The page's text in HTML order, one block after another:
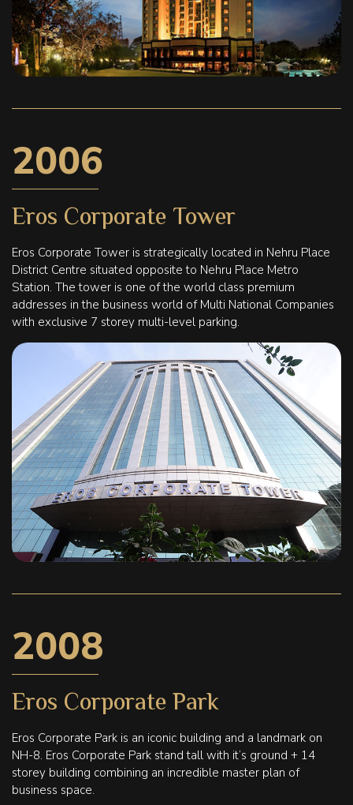
2006
Eros Corporate Tower
Eros Corporate Tower is strategically located in Nehru Place
District Centre situated opposite to Nehru Place Metro
Station. The tower is one of the world class premium
addresses in the business world of Multi National Companies
with exclusive 7 storey multi-level parking.
2008
Eros Corporate Park
Eros Corporate Park is an iconic building and a landmark on
NH-8. Eros Corporate Park stand tall with it’s ground + 14
storey building combining an incredible master plan of
business space.